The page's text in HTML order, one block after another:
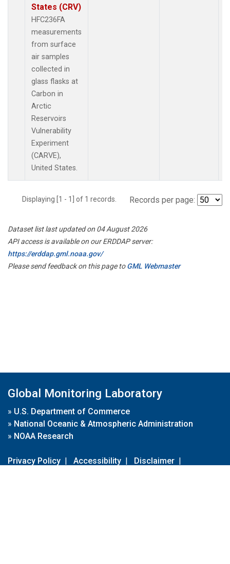
States (CRV)
HFC236FA
measurements
from surface
air samples
collected in
glass flasks at
Carbon in
Arctic
Reservoirs
Vulnerability
Experiment
(CARVE),
United States.
Displaying [1 - 1] of 1 records. Records per page:
Dataset list last updated on 04 August 2026
API access is available on our ERDDAP server:
https://erddap.gml.noaa.gov/
Please send feedback on this page toGML Webmaster
Global Monitoring Laboratory
» U.S. Department of Commerce
» National Oceanic & Atmospheric Administration
» NOAA Research
Privacy Policy | Accessibility | Disclaimer |